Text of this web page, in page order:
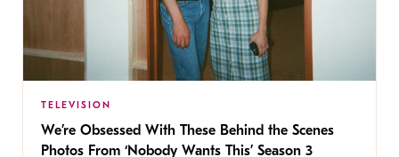
TELEVISION
We’re Obsessed With These Behind the Scenes
Photos From ‘Nobody Wants This’ Season 3